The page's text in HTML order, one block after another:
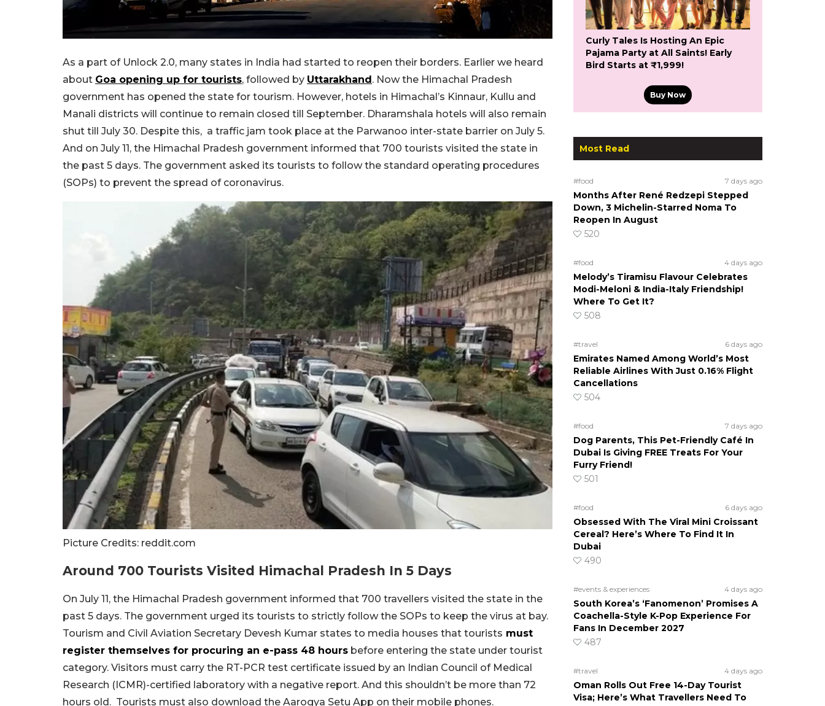
As a part of Unlock 2.0, many states in India had started to reopen their borders. Earlier we heard
about Goa opening up for tourists, followed by Uttarakhand. Now the Himachal Pradesh
government has opened the state for tourism. However, hotels in Himachal’s Kinnaur, Kullu and
Manali districts will continue to remain closed till September. Dharamshala hotels will also remain
shut till July 30. Despite this, a traffic jam took place at the Parwanoo inter-state barrier on July 5.
And on July 11, the Himachal Pradesh government informed that 700 tourists visited the state in
the past 5 days. The government asked its tourists to follow the standard operating procedures
(SOPs) to prevent the spread of coronavirus.
Picture Credits: reddit.com
Around 700 Tourists Visited Himachal Pradesh In 5 Days
On July 11, the Himachal Pradesh government informed that 700 travellers visited the state in the
past 5 days. The government urged its tourists to strictly follow the SOPs to keep the virus at bay.
Tourism and Civil Aviation Secretary Devesh Kumar states to media houses that tourists must
register themselves for procuring an e-pass 48 hours before entering the state under tourist
category. Visitors must carry the RT-PCR test certificate issued by an Indian Council of Medical
Research (ICMR)-certified laboratory with a negative report. And this shouldn’t be more than 72
hours old. Tourists must also download the Aarogya Setu App on their mobile phones.
Curly Tales Is Hosting An Epic
Pajama Party at All Saints! Early
Bird Starts at ₹1,999!
Buy Now
Most Read
#food 7 days ago
Months After René Redzepi Stepped
Down, 3 Michelin-Starred Noma To
Reopen In August
520
#food 4 days ago
Melody’s Tiramisu Flavour Celebrates
Modi-Meloni & India-Italy Friendship!
Where To Get It?
508
#travel 6 days ago
Emirates Named Among World’s Most
Reliable Airlines With Just 0.16% Flight
Cancellations
504
#food 7 days ago
Dog Parents, This Pet-Friendly Café In
Dubai Is Giving FREE Treats For Your
Furry Friend!
501
#food 6 days ago
Obsessed With The Viral Mini Croissant
Cereal? Here’s Where To Find It In
Dubai
490
#events & experiences 4 days ago
South Korea’s ‘Fanomenon’ Promises A
Coachella-Style K-Pop Experience For
Fans In December 2027
487
#travel 4 days ago
Oman Rolls Out Free 14-Day Tourist
Visa; Here’s What Travellers Need To